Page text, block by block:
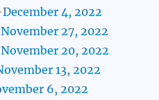
4, 2022
27, 2022
20, 2022
13, 2022
6, 2022